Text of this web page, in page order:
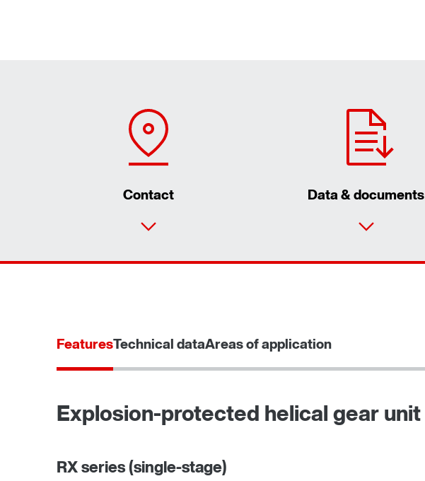
Contact Data & documents
FeaturesTechnical dataAreas of application
Explosion-protected helical gear unit
RX series (single-stage)